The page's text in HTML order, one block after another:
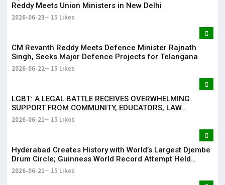
Reddy Meets Union Ministers in New Delhi
2026-06-23 15 Likes
CM Revanth Reddy Meets Defence Minister Rajnath
Singh, Seeks Major Defence Projects for Telangana
2026-06-22 15 Likes
LGBT: A LEGAL BATTLE RECEIVES OVERWHELMING
SUPPORT FROM COMMUNITY, EDUCATORS, LAW
ENFORCEMENT AND CIVIL SOCIETY
2026-06-21 15 Likes
Hyderabad Creates History with World’s Largest Djembe
Drum Circle; Guinness World Record Attempt Held
Successfully
2026-06-21 15 Likes